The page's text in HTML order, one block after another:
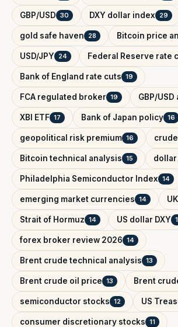
GBP/USD 30 DXY dollar index 29
gold safe haven 28 Bitcoin price
USD/JPY 24 Federal Reserve rate
Bank of England rate cuts 19
FCA regulated broker 19 GBP/
XBI ETF 17 Bank of Japan policy 16
geopolitical risk premium 16
Bitcoin technical analysis 15 dollar
Philadelphia Semiconductor Index 14
emerging market currencies 14
Strait of Hormuz 14 US dollar DXY
forex broker review 2026 14
Brent crude technical analysis 13
Brent crude oil price 13 Brent
semiconductor stocks 12 US
consumer discretionary stocks 11